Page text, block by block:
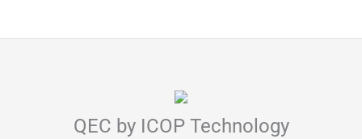
QEC by ICOP Technology